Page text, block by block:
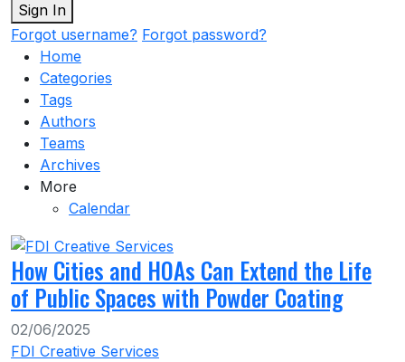
Sign In
Forgot username? Forgot password?
Home
Categories
Tags
Authors
Teams
Archives
More
Calendar
How Cities and HOAs Can Extend the Life
of Public Spaces with Powder Coating
02/06/2025
FDI Creative Services